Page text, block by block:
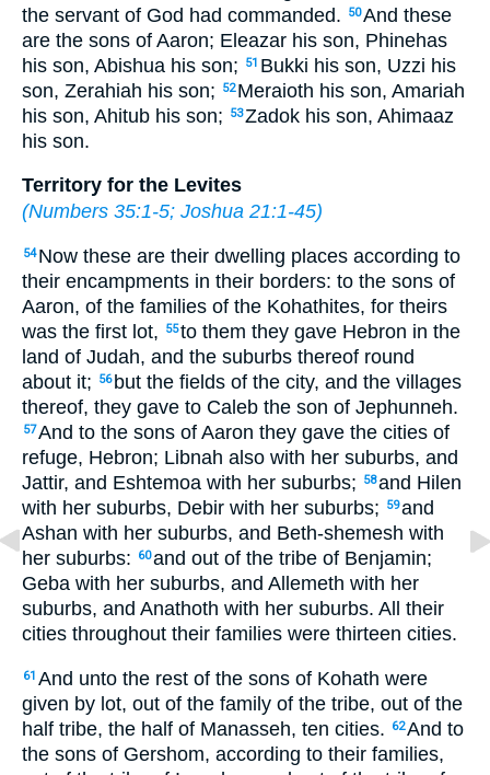
the servant of God had commanded.
50And these
are the sons of Aaron; Eleazar his son, Phinehas
his son, Abishua his son;
51 Bukki his son, Uzzi his
son, Zerahiah his son;
52 Meraioth his son, Amariah
his son, Ahitub his son;
53Zadok his son, Ahimaaz
his son.
Territory for the Levites
(Numbers 35:1-5; Joshua 21:1-45)
54 Now these are their dwelling places according to
their encampments in their borders: to the sons of
Aaron, of the families of the Kohathites, for theirs
was the first lot,
55to them they gave Hebron in the
land of Judah, and the suburbs thereof round
about it;
56 but the fields of the city, and the villages
thereof, they gave to Caleb the son of Jephunneh.
57And to the sons of Aaron they gave the cities of
refuge, Hebron; Libnah also with her suburbs, and
Jattir, and Eshtemoa with her suburbs;
58and Hilen
with her suburbs, Debir with her suburbs;
59and
Ashan with her suburbs, and Beth-shemesh with
her suburbs:
60and out of the tribe of Benjamin;
Geba with her suburbs, and Allemeth with her
suburbs, and Anathoth with her suburbs. All their
cities throughout their families were thirteen cities.
61 And unto the rest of the sons of Kohath were
given by lot, out of the family of the tribe, out of the
half tribe, the half of Manasseh, ten cities.
62And to
the sons of Gershom, according to their families,